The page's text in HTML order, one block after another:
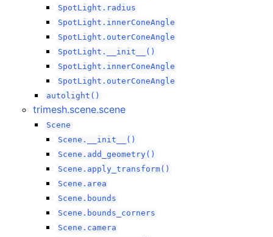
SpotLight.radius
SpotLight.innerConeAngle
SpotLight.outerConeAngle
SpotLight.__init__()
SpotLight.innerConeAngle
SpotLight.outerConeAngle
autolight()
trimesh.scene.scene
Scene
Scene.__init__()
Scene.add_geometry()
Scene.apply_transform()
Scene.area
Scene.bounds
Scene.bounds_corners
Scene.camera